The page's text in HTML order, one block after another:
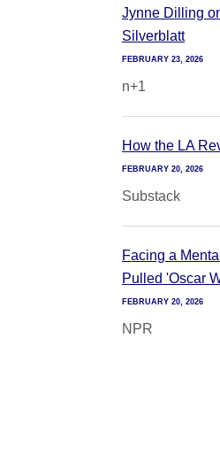
Jynne Dilling
Silverblatt
FEBRUARY 23, 2026
n+1
How the LA
FEBRUARY 20, 2026
Substack
Facing a
Pulled 'Oscar
FEBRUARY 20, 2026
NPR